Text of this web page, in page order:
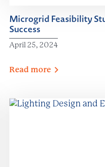
Microgrid Feasibility
Success
April 25, 2024
Readmore